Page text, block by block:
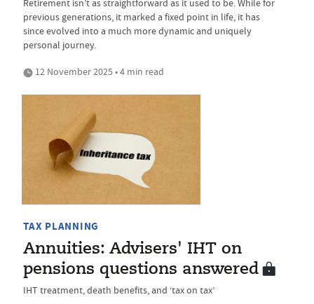
Retirement isn’t as straightforward as it used to be. While for
previous generations, it marked a fixed point in life, it has
since evolved into a much more dynamic and uniquely
personal journey.
12 November 2025 • 4 min read
TAX PLANNING
Annuities: Advisers' IHT on
pensions questions answered
IHT treatment, death benefits, and ‘tax on tax’